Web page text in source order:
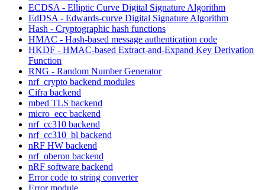
ECDSA - Elliptic Curve Digital Signature Algorithm
EdDSA - Edwards-curve Digital Signature Algorithm
Hash - Cryptographic hash functions
HMAC - Hash-based message authentication code
HKDF - HMAC-based Extract-and-Expand Key Derivation
Function
RNG - Random Number Generator
nrf_crypto backend modules
Cifra backend
mbed TLS backend
micro_ecc backend
nrf_cc310 backend
nrf_cc310_bl backend
nRF HW backend
nrf_oberon backend
nRF software backend
Error code to string converter
Error module